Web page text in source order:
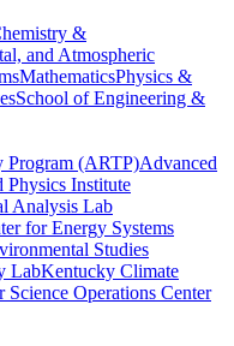
&
and Atmospheric
MathematicsPhysics &
School of Engineering &
Program (ARTP)Advanced
Physics Institute
Analysis Lab
for Energy Systems
Studies
LabKentucky Climate
Science Operations Center